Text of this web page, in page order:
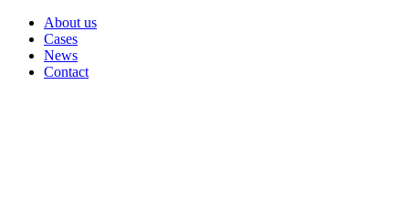
About us
Cases
News
Contact